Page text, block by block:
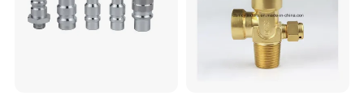
1.The gasket can beEPDM, FKM, FPM, Buna, SI. All
seals material comply with FDA21CFR117.2600
Butt Weld, Tri Clamp, Male